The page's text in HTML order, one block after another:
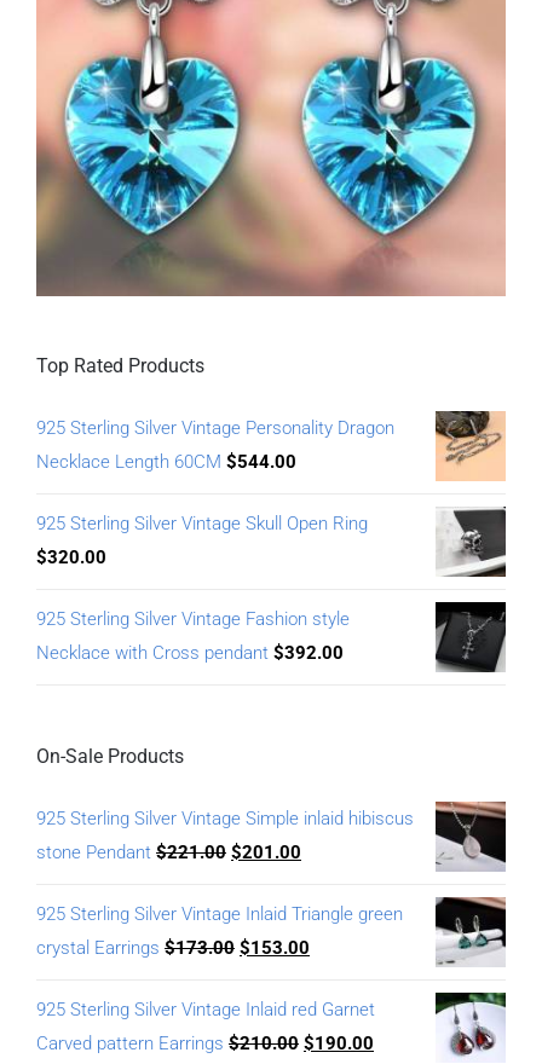
Top Rated Products
925 Sterling Silver Vintage Personality Dragon
Necklace Length 60CM $544.00
925 Sterling Silver Vintage Skull Open Ring
$320.00
925 Sterling Silver Vintage Fashion style
Necklace with Cross pendant $392.00
On-Sale Products
925 Sterling Silver Vintage Simple inlaid hibiscus
stone Pendant $221.00 $201.00
925 Sterling Silver Vintage Inlaid Triangle green
crystal Earrings $173.00 $153.00
925 Sterling Silver Vintage Inlaid red Garnet
Carved pattern Earrings $210.00 $190.00